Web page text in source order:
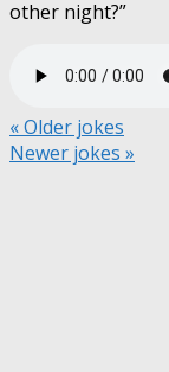
other night?”
« Older jokes
Newer jokes »